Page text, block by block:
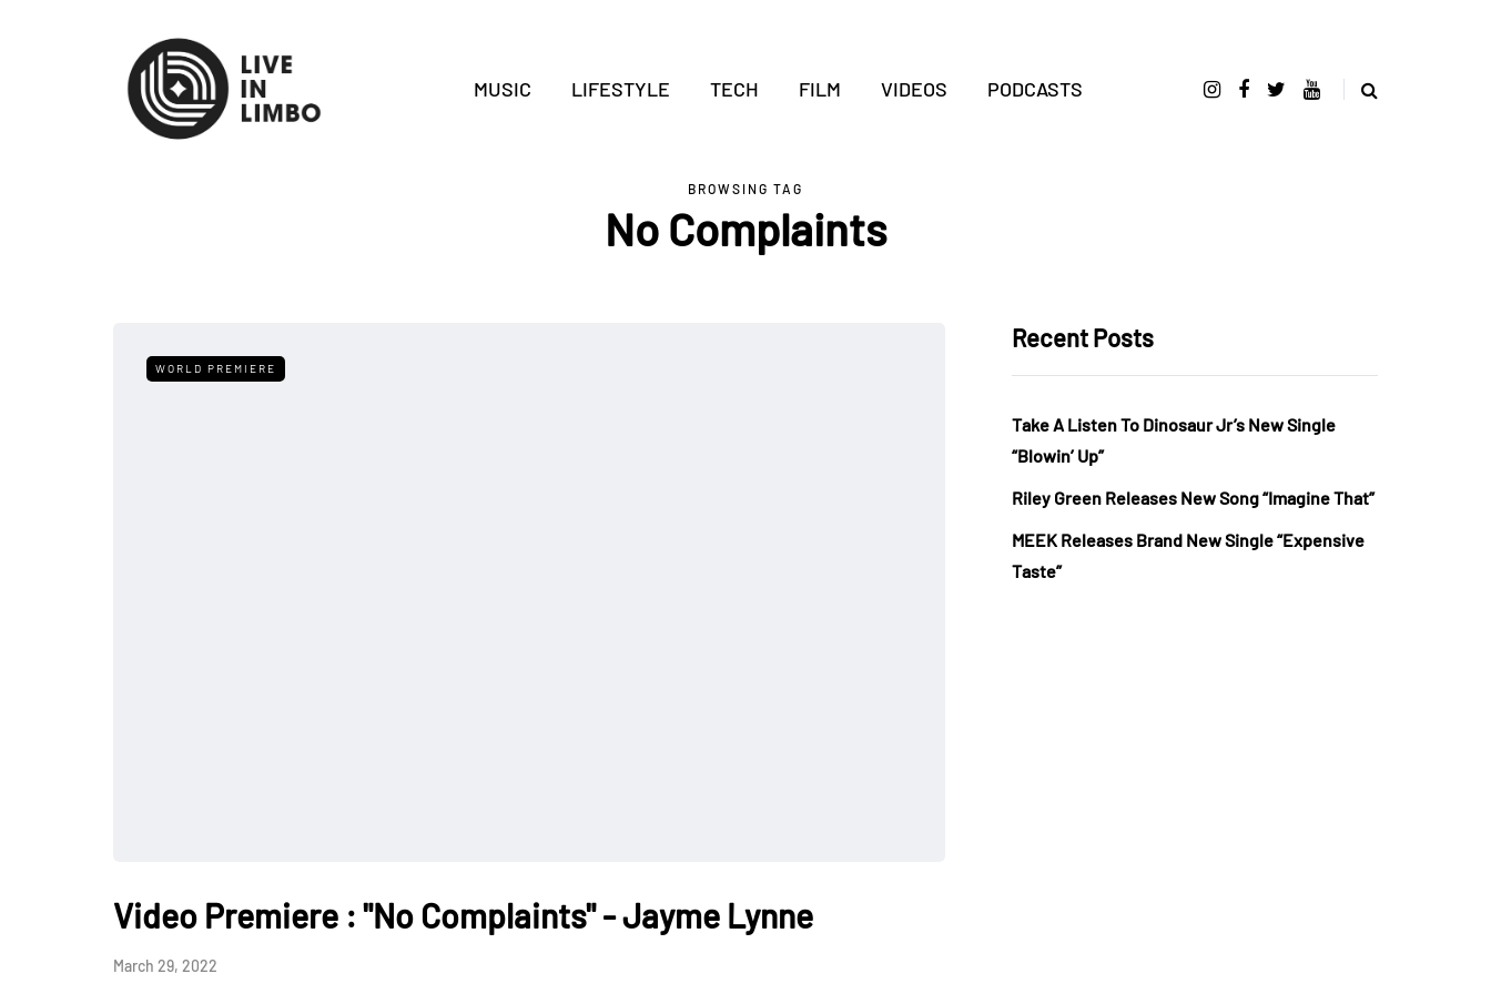
MUSIC LIFESTYLE TECH FILM VIDEOS PODCASTS
BROWSING TAG
No Complaints
WORLD PREMIERE
Video Premiere : "No Complaints" - Jayme Lynne
March 29, 2022
Recent Posts
Take A Listen To Dinosaur Jr’s New Single
“Blowin’ Up”
Riley Green Releases New Song “Imagine That”
MEEK Releases Brand New Single “Expensive
Taste”